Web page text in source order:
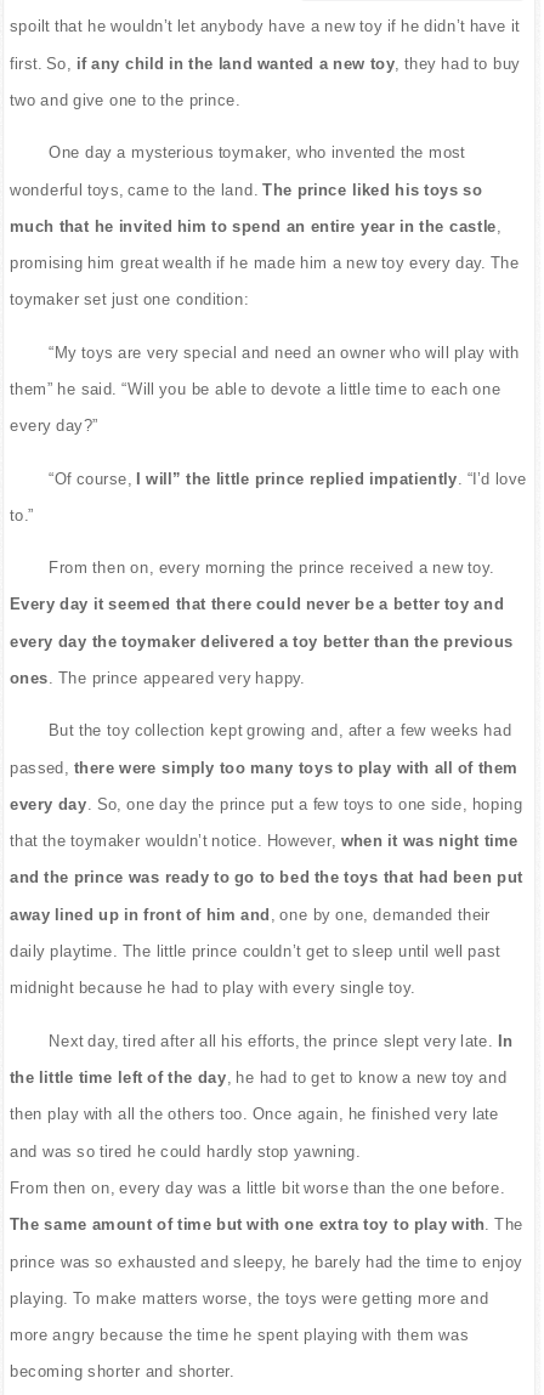
spoilt that he wouldn’t let anybody have a new toy if he didn’t have it
first. So, if any child in the land wanted a new toy , they had to buy
two and give one to the prince.
One day a mysterious toymaker, who invented the most
wonderful toys, came to the land. The prince liked his toys so
much that he invited him to spend an entire year in the castle
promising him great wealth if he made him a new toy every day. The
toymaker set just one condition:
“My toys are very special and need an owner who will play with
them” he said. “Will you be able to devote a little time to each one
every day?”
“Of course, I will” the little prince replied impatiently . “I’d love
to.”
From then on, every morning the prince received a new toy.
Every day it seemed that there could never be a better toy and
every day the toymaker delivered a toy better than the previous
ones . The prince appeared very happy.
But the toy collection kept growing and, after a few weeks had
passed, there were simply too many toys to play with all of them
every day . So, one day the prince put a few toys to one side, hoping
that the toymaker wouldn’t notice. However, when it was night time
and the prince was ready to go to bed the toys that had been put
away lined up in front of him and , one by one, demanded their
daily playtime. The little prince couldn’t get to sleep until well past
midnight because he had to play with every single toy.
Next day, tired after all his efforts, the prince slept very late. In
the little time left of the day , he had to get to know a new toy and
then play with all the others too. Once again, he finished very late
and was so tired he could hardly stop yawning.
From then on, every day was a little bit worse than the one before.
The same amount of time but with one extra toy to play with . The
prince was so exhausted and sleepy, he barely had the time to enjoy
playing. To make matters worse, the toys were getting more and
more angry because the time he spent playing with them was
becoming shorter and shorter.